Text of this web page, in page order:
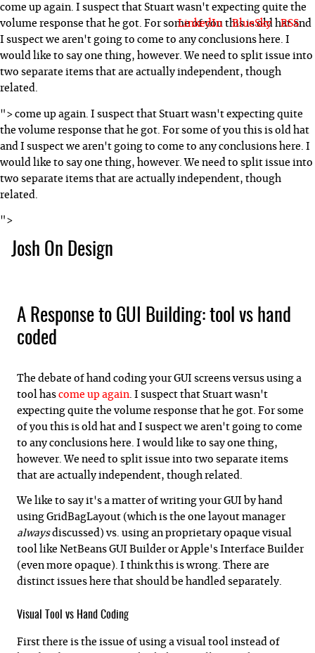
come up again. I suspect that Stuart wasn't expecting quite the
volume response that he got. For some of you this is old hat and
I suspect we aren't going to come to any conclusions here. I
would like to say one thing, however. We need to split issue into
two separate items that are actually independent, though
related.
"> come up again. I suspect that Stuart wasn't expecting quite
the volume response that he got. For some of you this is old hat
and I suspect we aren't going to come to any conclusions here. I
would like to say one thing, however. We need to split issue into
two separate items that are actually independent, though
related.
">
Josh On Design
LinkedIn BlueSky RSS
A Response to GUI Building: tool vs hand
coded
The debate of hand coding your GUI screens versus using a
tool has come up again . I suspect that Stuart wasn't
expecting quite the volume response that he got. For some
of you this is old hat and I suspect we aren't going to come
to any conclusions here. I would like to say one thing,
however. We need to split issue into two separate items
that are actually independent, though related.
We like to say it's a matter of writing your GUI by hand
using GridBagLayout (which is the one layout manager
alwaysdiscussed) vs. using an proprietary opaque visual
tool like NetBeans GUI Builder or Apple's Interface Builder
(even more opaque). I think this is wrong. There are
distinct issues here that should be handled separately.
Visual Tool vs Hand Coding
First there is the issue of using a visual tool instead of